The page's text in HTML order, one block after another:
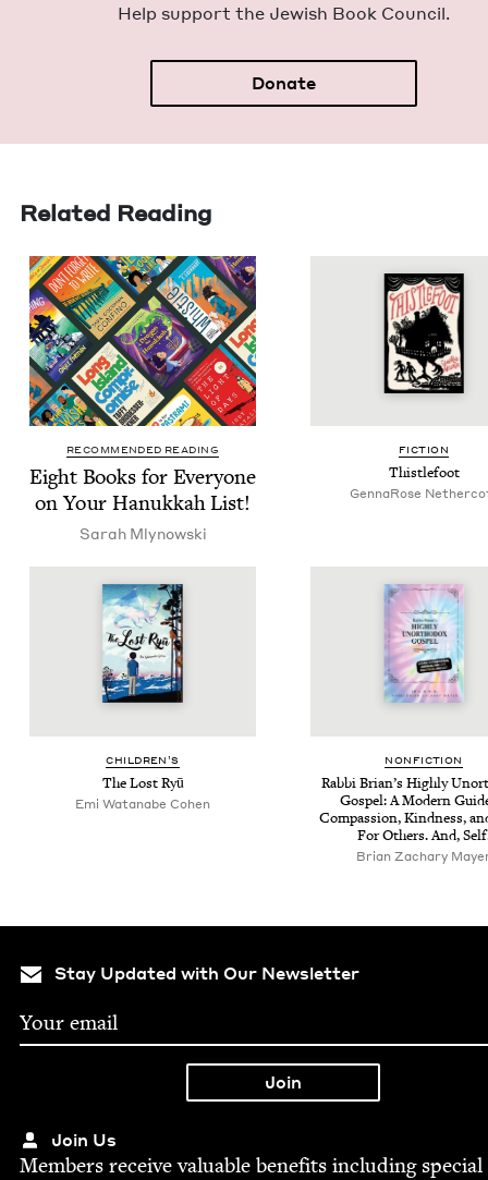
Help sup­port the Jew­ish Book Council.
Donate
Related Reading
RECOMMENDED READING
Eight Books for Every­one
on Your Hanukkah List!
Sarah Mly­nows­ki
FIC­TION
Thistle­foot
Gen­naRose
CHIL­DREN’S
The Lost Ryū
Emi Watan­abe Cohen
NON­FIC­TION
Rab­bi Bri­an’s High­ly
Gospel: A Mod­ern
Com­pas­sion, Kind­ness,
For Oth­ers. And,
Bri­an Zachary
Stay Updated with Our Newsletter
Join Us
Mem­bers receive valu­able ben­e­fits includ­ing spe­cial